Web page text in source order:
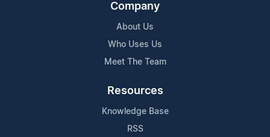
Company
About Us
Who Uses Us
Meet The Team
Resources
Knowledge Base
RSS